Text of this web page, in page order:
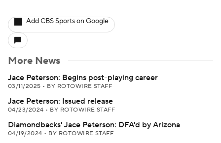
Add CBS Sports on Google
More News
Jace Peterson: Begins post-playing career
03/11/2025 • BY ROTOWIRE STAFF
Jace Peterson: Issued release
04/23/2024 • BY ROTOWIRE STAFF
Diamondbacks' Jace Peterson: DFA'd by Arizona
04/19/2024 • BY ROTOWIRE STAFF